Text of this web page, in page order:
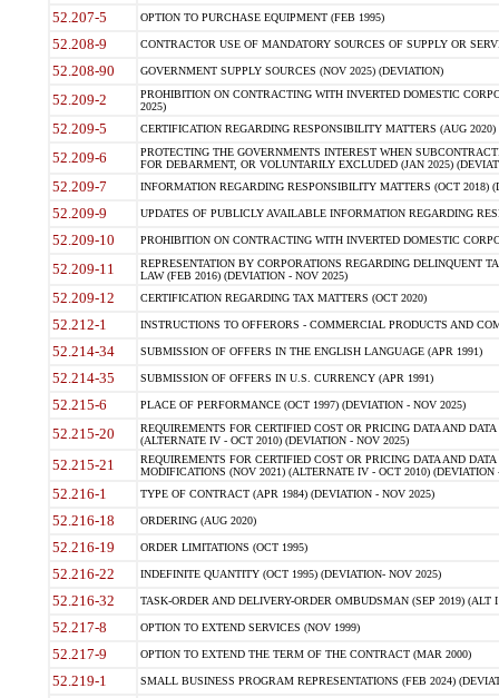
52.207-5 OPTION TO PURCHASE EQUIPMENT (FEB 1995)
52.208-9 CONTRACTOR USE OF MANDATORY SOURCES OF SUPPLY OR
52.208-90 GOVERNMENT SUPPLY SOURCES (NOV 2025) (DEVIATION)
52.209-2
PROHIBITION ON CONTRACTING WITH INVERTED DOMESTIC
2025)
52.209-5 CERTIFICATION REGARDING RESPONSIBILITY MATTERS (AUG
52.209-6
PROTECTING THE GOVERNMENTS INTEREST WHEN
FOR DEBARMENT, OR VOLUNTARILY EXCLUDED (JAN 2025)
52.209-7 INFORMATION REGARDING RESPONSIBILITY MATTERS (OCT 2018)
52.209-9 UPDATES OF PUBLICLY AVAILABLE INFORMATION REGARDING
52.209-10 PROHIBITION ON CONTRACTING WITH INVERTED DOMESTIC
52.209-11
REPRESENTATION BY CORPORATIONS REGARDING DELINQUENT
LAW (FEB 2016) (DEVIATION - NOV 2025)
52.209-12 CERTIFICATION REGARDING TAX MATTERS (OCT 2020)
52.212-1 INSTRUCTIONS TO OFFERORS - COMMERCIAL PRODUCTS AND
52.214-34 SUBMISSION OF OFFERS IN THE ENGLISH LANGUAGE (APR 1991)
52.214-35 SUBMISSION OF OFFERS IN U.S. CURRENCY (APR 1991)
52.215-6 PLACE OF PERFORMANCE (OCT 1997) (DEVIATION - NOV 2025)
52.215-20
REQUIREMENTS FOR CERTIFIED COST OR PRICING DATA AND
(ALTERNATE IV - OCT 2010) (DEVIATION - NOV 2025)
52.215-21
REQUIREMENTS FOR CERTIFIED COST OR PRICING DATA AND
MODIFICATIONS (NOV 2021) (ALTERNATE IV - OCT 2010) (DEVIATION
52.216-1 TYPE OF CONTRACT (APR 1984) (DEVIATION - NOV 2025)
52.216-18 ORDERING (AUG 2020)
52.216-19 ORDER LIMITATIONS (OCT 1995)
52.216-22 INDEFINITE QUANTITY (OCT 1995) (DEVIATION- NOV 2025)
52.216-32 TASK-ORDER AND DELIVERY-ORDER OMBUDSMAN (SEP 2019) (ALT I
52.217-8 OPTION TO EXTEND SERVICES (NOV 1999)
52.217-9 OPTION TO EXTEND THE TERM OF THE CONTRACT (MAR 2000)
52.219-1 SMALL BUSINESS PROGRAM REPRESENTATIONS (FEB 2024)